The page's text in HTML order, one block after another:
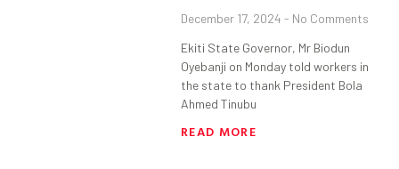
December 17, 2024 No Comments
Ekiti State Governor, Mr Biodun
Oyebanji on Monday told workers in
the state to thank President Bola
Ahmed Tinubu
READ MORE